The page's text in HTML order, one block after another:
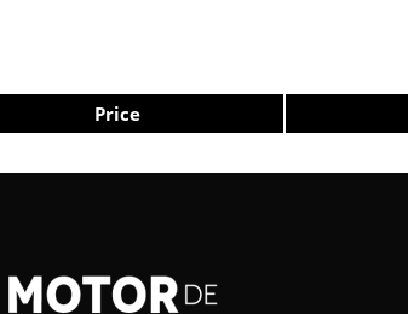
Price